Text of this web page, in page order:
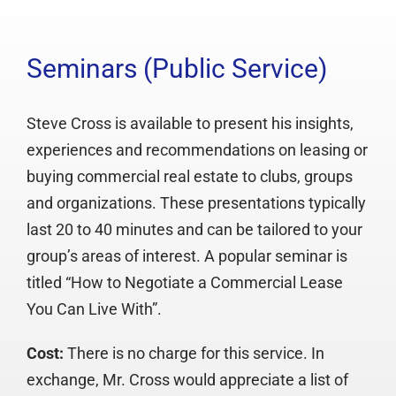
Seminars (Public Service)
Steve Cross is available to present his insights,
experiences and recommendations on leasing or
buying commercial real estate to clubs, groups
and organizations. These presentations typically
last 20 to 40 minutes and can be tailored to your
group’s areas of interest. A popular seminar is
titled “How to Negotiate a Commercial Lease
You Can Live With”.
Cost: There is no charge for this service. In
exchange, Mr. Cross would appreciate a list of